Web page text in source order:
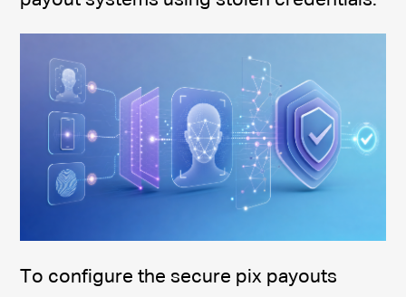
To configure the secure pix payouts